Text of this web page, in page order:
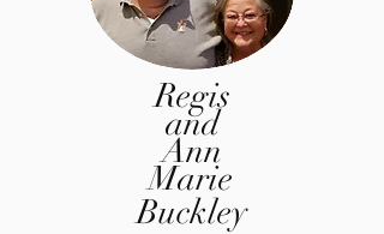
Regis
and
Ann
Marie
Buckley